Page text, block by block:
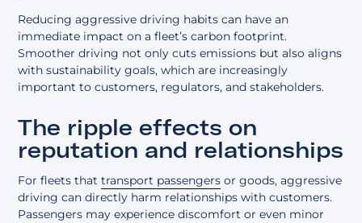
Reducing aggressive driving habits can have an
immediate impact on a fleet’s carbon footprint.
Smoother driving not only cuts emissions but also aligns
with sustainability goals, which are increasingly
important to customers, regulators, and stakeholders.
The ripple effects on
reputation and relationships
For fleets thattransport passengers or goods, aggressive
driving can directly harm relationships with customers.
Passengers may experience discomfort or even minor